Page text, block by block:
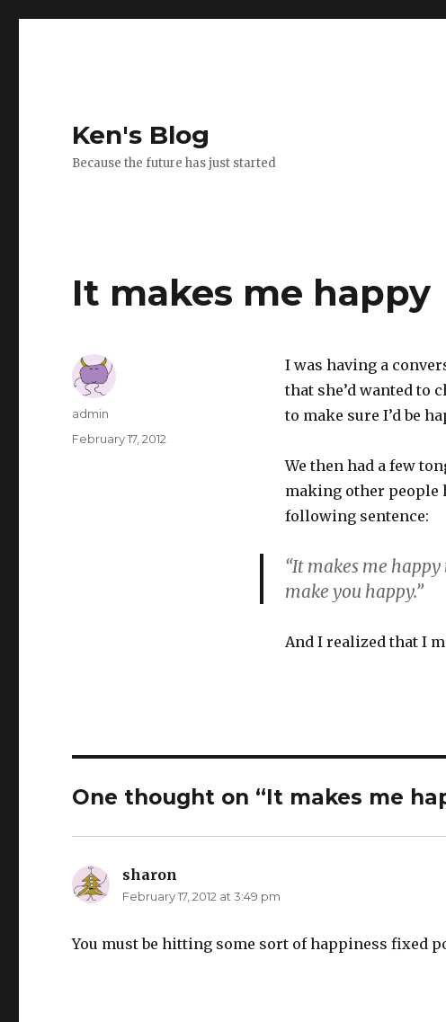
Ken's Blog
Because the future has just started
It makes me happy
I was having a
that she’d wanted to
to make sure I’d be
We then had a few
making other people
following sentence:
“It makes me
make you happy.”
And I realized that I
Author
admin
Posted
February 17, 2012
One thought on “It makes me
sharon
February 17, 2012 at 3:49 pm
You must be hitting some sort of happiness fixed